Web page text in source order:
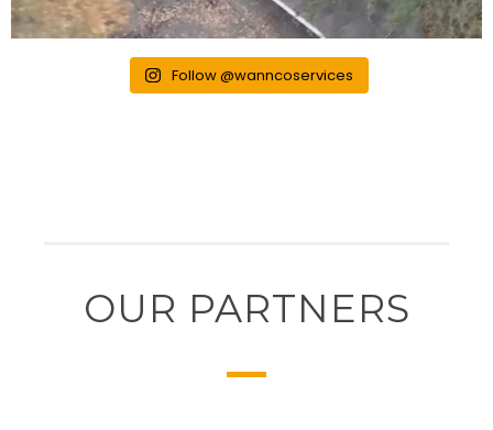
Follow @wanncoservices
OUR PARTNERS